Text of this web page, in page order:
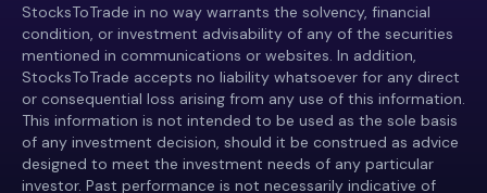
StocksToTrade in no way warrants the solvency, financial
condition, or investment advisability of any of the securities
mentioned in communications or websites. In addition,
StocksToTrade accepts no liability whatsoever for any direct
or consequential loss arising from any use of this information.
This information is not intended to be used as the sole basis
of any investment decision, should it be construed as advice
designed to meet the investment needs of any particular
investor. Past performance is not necessarily indicative of